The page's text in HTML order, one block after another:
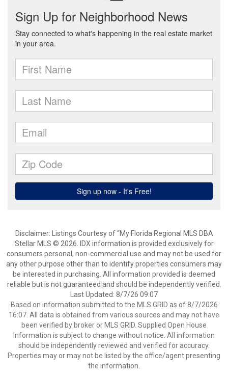
Disclaimer: Listings Courtesy of “My Florida Regional MLS DBA
Stellar MLS © 2026. IDX information is provided exclusively for
consumers personal, non-commercial use and may not be used for
any other purpose other than to identify properties consumers may
be interested in purchasing. All information provided is deemed
reliable but is not guaranteed and should be independently verified.
Last Updated: 8/7/26 09:07
Based on information submitted to the MLS GRID as of 8/7/2026
16:07. All data is obtained from various sources and may not have
been verified by broker or MLS GRID. Supplied Open House
Information is subject to change without notice. All information
should be independently reviewed and verified for accuracy.
Properties may or may not be listed by the office/agent presenting
the information.